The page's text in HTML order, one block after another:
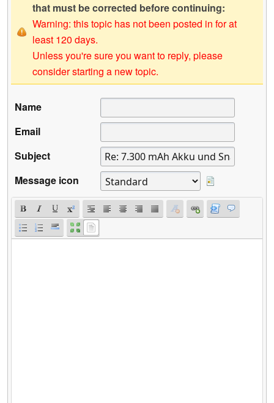
that must be corrected before continuing:
Warning: this topic has not been posted in for at
least 120 days.
Unless you're sure you want to reply, please
consider starting a new topic.
Name
Email
Subject
Message icon